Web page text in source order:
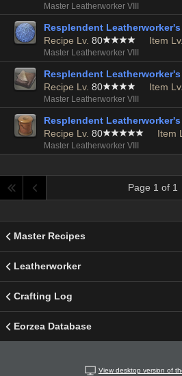
Master Leatherworker VIII
Resplendent
Recipe Lv. 80 Item Lv.
Master Leatherworker VIII
Resplendent
Recipe Lv. 80 Item Lv.
Master Leatherworker VIII
Resplendent
Recipe Lv. 80 Item
Master Leatherworker VIII
Page 1 of 1
Master Recipes
Leatherworker
Crafting Log
Eorzea Database
View desktop version of